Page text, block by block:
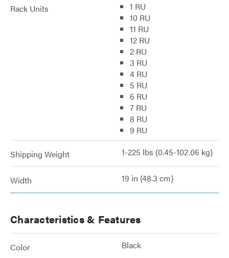
Rack Units
1 RU
10 RU
11 RU
12 RU
2 RU
3 RU
4 RU
5 RU
6 RU
7 RU
8 RU
9 RU
Shipping Weight 1-225 lbs (0.45-102.06 kg)
Width 19 in (48.3 cm)
Characteristics & Features
Color Black